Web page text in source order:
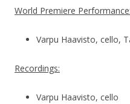
World Premiere Performance:
Varpu Haavisto, cello,
Recordings:
Varpu Haavisto, cello